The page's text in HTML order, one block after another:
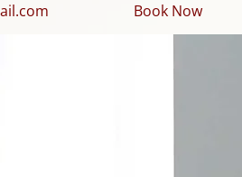
Book Now